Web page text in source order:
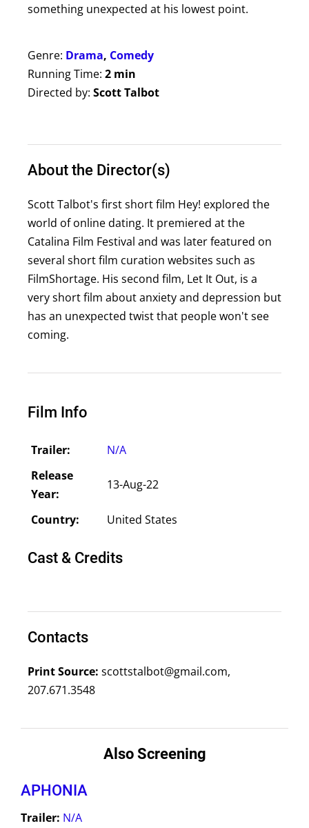
something unexpected at his lowest point.
Genre: Drama, Comedy
Running Time: 2 min
Directed by: Scott Talbot
About the Director(s)
Scott Talbot's first short film Hey! explored the
world of online dating. It premiered at the
Catalina Film Festival and was later featured on
several short film curation websites such as
FilmShortage. His second film, Let It Out, is a
very short film about anxiety and depression but
has an unexpected twist that people won't see
coming.
Film Info
Trailer:
N/A
Release
Year:
13-Aug-22
Country: United States
Cast & Credits
Contacts
Print Source: scottstalbot@gmail.com,
207.671.3548
Also Screening
APHONIA
Trailer: N/A